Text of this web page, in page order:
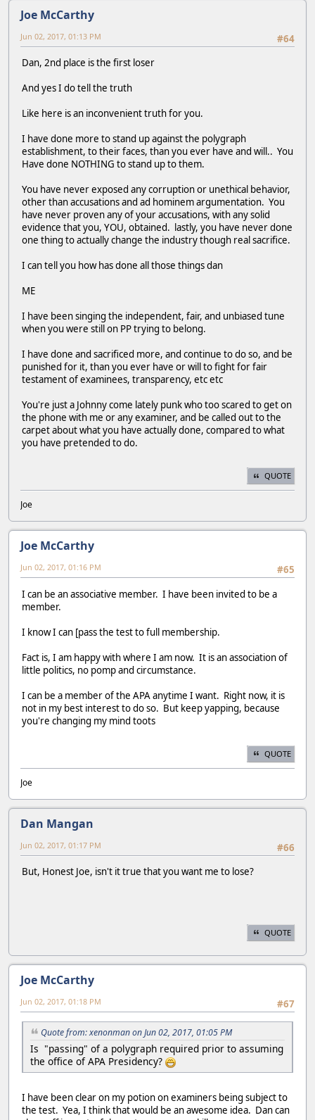
Joe McCarthy
#64
Jun 02, 2017, 01:13 PM
Dan, 2nd place is the first loser
And yes I do tell the truth
Like here is an inconvenient truth for you.
I have done more to stand up against the polygraph
establishment, to their faces, than you ever have and will.. You
Have done NOTHING to stand up to them.
You have never exposed any corruption or unethical behavior,
other than accusations and ad hominem argumentation. You
have never proven any of your accusations, with any solid
evidence that you, YOU, obtained. lastly, you have never done
one thing to actually change the industry though real sacrifice.
I can tell you how has done all those things dan
ME
I have been singing the independent, fair, and unbiased tune
when you were still on PP trying to belong.
I have done and sacrificed more, and continue to do so, and be
punished for it, than you ever have or will to fight for fair
testament of examinees, transparency, etc etc
You're just a Johnny come lately punk who too scared to get on
the phone with me or any examiner, and be called out to the
carpet about what you have actually done, compared to what
you have pretended to do.
QUOTE
Joe
Joe McCarthy
#65
Jun 02, 2017, 01:16 PM
I can be an associative member. I have been invited to be a
member.
I know I can [pass the test to full membership.
Fact is, I am happy with where I am now. It is an association of
little politics, no pomp and circumstance.
I can be a member of the APA anytime I want. Right now, it is
not in my best interest to do so. But keep yapping, because
you're changing my mind toots
QUOTE
Joe
Dan Mangan
#66
Jun 02, 2017, 01:17 PM
But, Honest Joe, isn't it true that you want me to lose?
QUOTE
Joe McCarthy
#67
Jun 02, 2017, 01:18 PM
Quote from: xenonman on Jun 02, 2017, 01:05 PM
Is "passing" of a polygraph required prior to assuming
the office of APA Presidency?
I have been clear on my potion on examiners being subject to
the test. Yea, I think that would be an awesome idea. Dan can